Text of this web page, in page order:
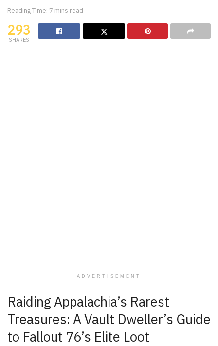
Reading Time: 7 mins read
293
SHARES
ADVERTISEMENT
Raiding Appalachia’s Rarest
Treasures: A Vault Dweller’s Guide
to Fallout 76’s Elite Loot